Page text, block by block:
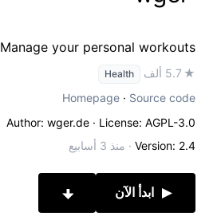
Manage your personal workouts
★ 5.7 ألف Health
Homepage · Source code
Author: wger.de · License: AGPL-3.0
Version: 2.4
· منذ 3 أسابيع
ابدأ الآن